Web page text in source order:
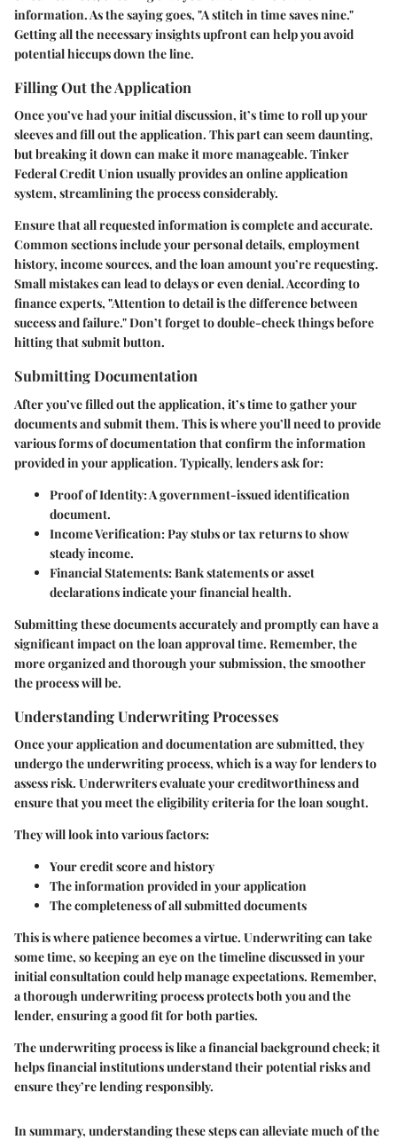
information. As the saying goes, "A stitch in time saves nine."
Getting all the necessary insights upfront can help you avoid
potential hiccups down the line.
Filling Out the Application
Once you’ve had your initial discussion, it’s time to roll up your
sleeves and fill out the application. This part can seem daunting,
but breaking it down can make it more manageable. Tinker
Federal Credit Union usually provides an online application
system, streamlining the process considerably.
Ensure that all requested information is complete and accurate.
Common sections include your personal details, employment
history, income sources, and the loan amount you’re requesting.
Small mistakes can lead to delays or even denial. According to
finance experts, "Attention to detail is the difference between
success and failure." Don’t forget to double-check things before
hitting that submit button.
Submitting Documentation
After you’ve filled out the application, it’s time to gather your
documents and submit them. This is where you’ll need to provide
various forms of documentation that confirm the information
provided in your application. Typically, lenders ask for:
Proof of Identity: A government-issued identification
document.
Income Verification: Pay stubs or tax returns to show
steady income.
Financial Statements: Bank statements or asset
declarations indicate your financial health.
Submitting these documents accurately and promptly can have a
significant impact on the loan approval time. Remember, the
more organized and thorough your submission, the smoother
the process will be.
Understanding Underwriting Processes
Once your application and documentation are submitted, they
undergo the underwriting process, which is a way for lenders to
assess risk. Underwriters evaluate your creditworthiness and
ensure that you meet the eligibility criteria for the loan sought.
They will look into various factors:
Your credit score and history
The information provided in your application
The completeness of all submitted documents
This is where patience becomes a virtue. Underwriting can take
some time, so keeping an eye on the timeline discussed in your
initial consultation could help manage expectations. Remember,
a thorough underwriting process protects both you and the
lender, ensuring a good fit for both parties.
The underwriting process is like a financial background check; it
helps financial institutions understand their potential risks and
ensure they’re lending responsibly.
In summary, understanding these steps can alleviate much of the